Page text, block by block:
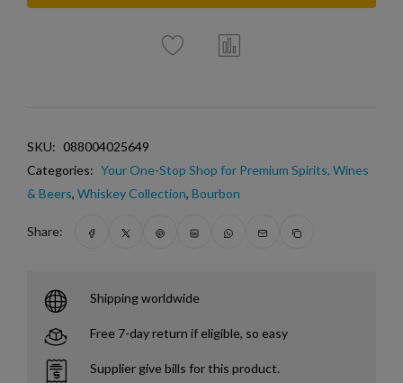
SKU: 088004025649
Categories: Your One-Stop Shop for Premium Spirits, Wines
& Beers, Whiskey Collection, Bourbon
Share:
Shipping worldwide
Free 7-day return if eligible, so easy
Supplier give bills for this product.